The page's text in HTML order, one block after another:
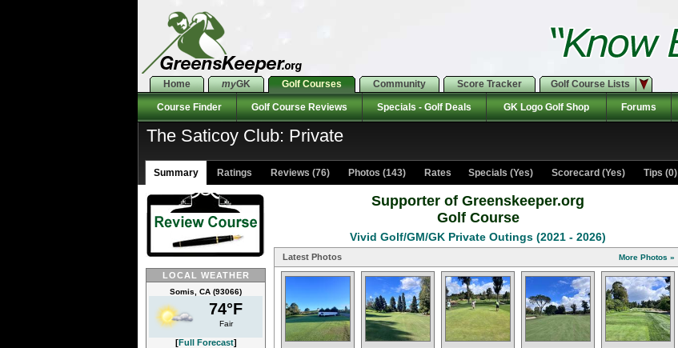
Home myGK Golf Courses Community Score Tracker Golf Course Lists
Course Finder Golf Course Reviews Specials - Golf Deals GK Logo Golf Shop Forums
The Saticoy Club: Private
Summary Ratings Reviews (76) Photos (143) Rates Specials (Yes) Scorecard (Yes) Tips (0)
LOCAL WEATHER
Somis, CA (93066)
74°F
Fair
[Full Forecast]
Supporter of Greenskeeper.org
Golf Course
Vivid Golf/GM/GK Private Outings (2021 - 2026)
Latest Photos More Photos »